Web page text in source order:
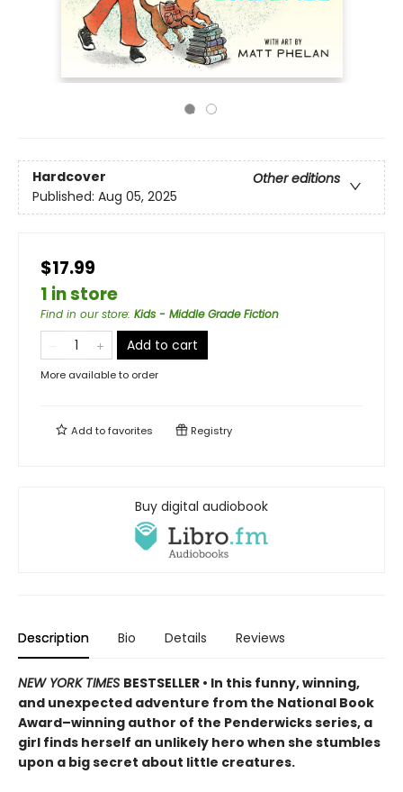
Hardcover
Other editions
Published: Aug 05, 2025
$17.99
1 in store
Find in our store: Kids - Middle Grade Fiction
Add to cart
More available to order
Add tofavorites Registry
Buy digital audiobook
Description Bio Details Reviews
NEW YORK TIMES BESTSELLER • In this funny, winning,
and unexpected adventure from the National Book
Award–winning author of the Penderwicks series, a
girl finds herself an unlikely hero when she stumbles
upon a big secret about little creatures.